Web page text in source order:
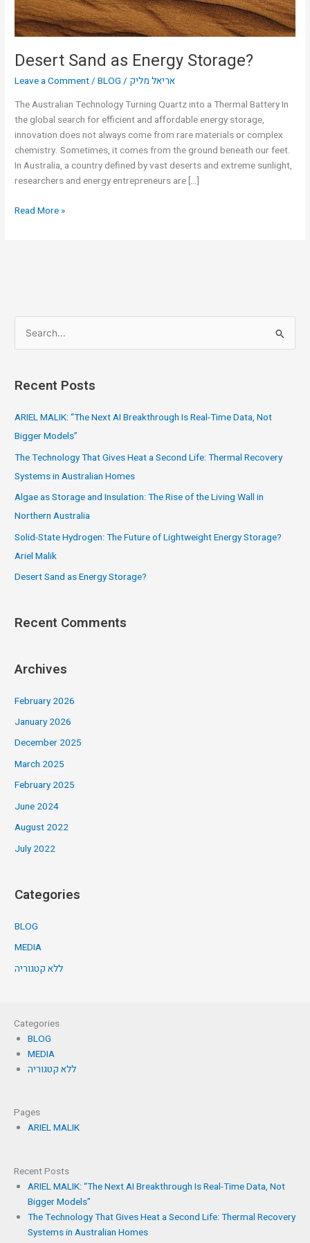
Desert Sand as Energy Storage?
Leave a Comment/BLOG / אריאל מליק
The Australian Technology Turning Quartz into a Thermal Battery In
the global search for efficient and affordable energy storage,
innovation does not always come from rare materials or complex
chemistry. Sometimes, it comes from the ground beneath our feet.
In Australia, a country defined by vast deserts and extreme sunlight,
researchers and energy entrepreneurs are […]
Read More »
e
r
:
Recent Posts
ARIEL MALIK: “The Next AI Breakthrough Is Real-Time Data, Not
Bigger Models”
The Technology That Gives Heat a Second Life: Thermal Recovery
Systems in Australian Homes
Algae as Storage and Insulation: The Rise of the Living Wall in
Northern Australia
Solid-State Hydrogen: The Future of Lightweight Energy Storage?
Ariel Malik
Desert Sand as Energy Storage?
Recent Comments
Archives
February 2026
January 2026
December 2025
March 2025
February 2025
June 2024
August 2022
July 2022
Categories
BLOG
MEDIA
ללא קטגוריה
Categories
BLOG
MEDIA
ללא קטגוריה
Pages
ARIEL MALIK
Recent Posts
ARIEL MALIK: “The Next AI Breakthrough Is Real-Time Data, Not
Bigger Models”
The Technology That Gives Heat a Second Life: Thermal Recovery
Systems in Australian Homes